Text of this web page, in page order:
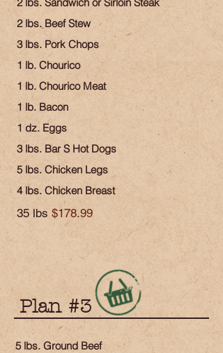
Plan #3
2 lbs. Beef Stew
3 lbs. Pork Chops
1 lb. Chourico
1 lb. Chourico Meat
1 lb. Bacon
1 dz. Eggs
3 lbs. Bar S Hot Dogs
5 lbs. Chicken Legs
4 lbs. Chicken Breast
35 lbs $178.99
5 lbs. Ground Beef